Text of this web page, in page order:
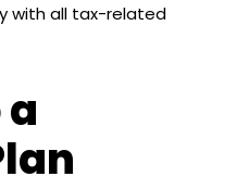
with all tax-related